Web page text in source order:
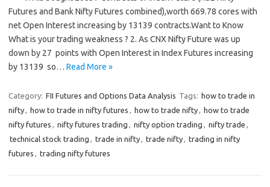
Futures and Bank Nifty Futures combined),worth 669.78 cores with
net Open Interest increasing by 13139 contracts.Want to Know
What is your trading weakness ? 2. As CNX Nifty Future was up
down by 27 points with Open Interest in Index Futures increasing
by 13139 so… Read More »
Category: FII Futures and Options Data Analysis Tags: how to trade in
nifty, how to trade in nifty futures , how to trade nifty, how to trade
nifty futures , nifty futures trading , nifty option trading , nifty trade ,
technical stock trading , trade in nifty, trade nifty, trading in nifty
futures , trading nifty futures